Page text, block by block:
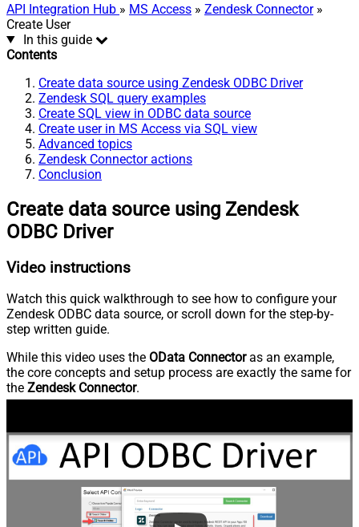
API Integration Hub » MS Access » Zendesk Connector»
Create User
In this guide
Contents
Create data source using Zendesk ODBC Driver
Zendesk SQL query examples
Create SQL view in ODBC data source
Create user in MS Access via SQL view
Advanced topics
Zendesk Connector actions
Conclusion
Create data source using Zendesk
ODBC Driver
Video instructions
Watch this quick walkthrough to see how to configure your
Zendesk ODBC data source, or scroll down for the step-by-
step written guide.
While this video uses the OData Connectoras an example,
the core concepts and setup process are exactly the same for
the Zendesk Connector.